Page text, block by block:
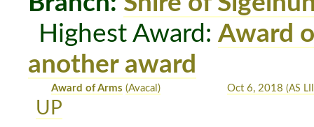
Highest Award:Award
another award
Award of Arms (Avacal) Oct 6, 2018 (AS
UP